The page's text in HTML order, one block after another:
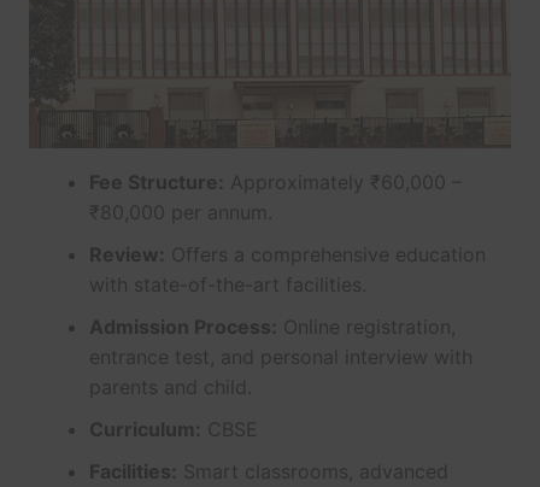
Fee Structure: Approximately ₹60,000 –
₹80,000 per annum.
Review: Offers a comprehensive education
with state-of-the-art facilities.
Admission Process: Online registration,
entrance test, and personal interview with
parents and child.
Curriculum: CBSE
Facilities: Smart classrooms, advanced